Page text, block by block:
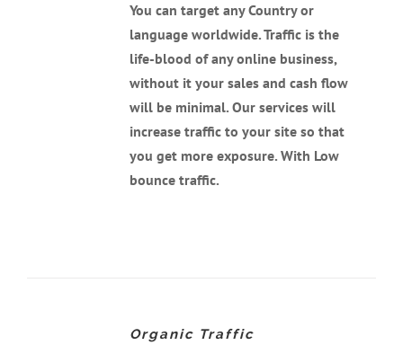
You can target any Country or
language worldwide. Traffic is the
life-blood of any online business,
without it your sales and cash flow
will be minimal. Our services will
increase traffic to your site so that
you get more exposure. With Low
bounce traffic.
Organic Traffic